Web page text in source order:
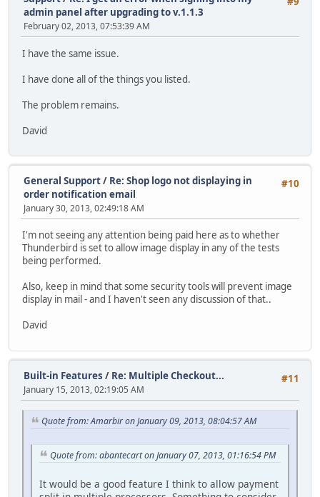
admin panel after upgrading to v.1.1.3
February 02, 2013, 07:53:39 AM
I have the same issue.
I have done all of the things you listed.
The problem remains.
David
#10
General Support/ Re: Shop logo not displaying in
order notification email
January 30, 2013, 02:49:18 AM
I'm not seeing any attention being paid here as to whether
Thunderbird is set to allow image display in any of the tests
being performed.
Also, keep in mind that some security tools will prevent image
display in mail - and I haven't seen any discussion of that..
David
#11
Built-in Features / Re: Multiple Checkout...
January 15, 2013, 02:19:05 AM
Quote from: Amarbir on January 09, 2013, 08:04:57 AM
Quote from: abantecart on January 07, 2013, 01:16:54 PM
It would be a good feature I think to allow payment